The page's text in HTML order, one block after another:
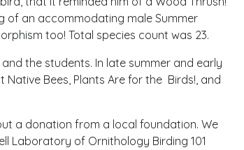
of an accommodating male Summer
too! Total species count was 23.
the students. In late summer and early
Bees, Plants Are for the Birds!, and
a donation from a local foundation. We
Laboratory of Ornithology Birding 101